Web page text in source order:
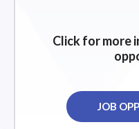
Click for more
JOB